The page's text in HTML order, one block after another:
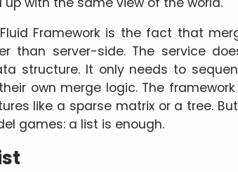
Framework is the fact that
than server-side. The service
structure. It only needs to
own merge logic. The
like a sparse matrix or a tree.
games: a list is enough.